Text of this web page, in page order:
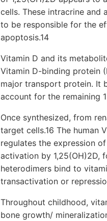
cells. These intracrine
to be responsible for the
apoptosis.14
Vitamin D and its
Vitamin D-binding protein
major transport protein. It
account for the remaining
Once synthesized, from
target cells.16 The human
regulates the expression
activation by 1,25(OH)2D,
heterodimers bind to
transactivation or
Throughout childhood,
bone growth/